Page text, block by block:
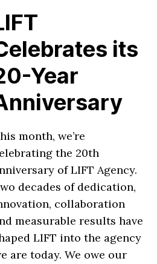
its
Year
month, we’re
the 20th
of LIFT Agency.
decades of dedication,
collaboration
measurable results have
LIFT into the agency
are today. We owe our